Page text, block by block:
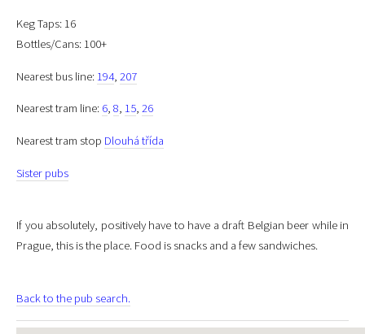
Keg Taps: 16
Bottles/Cans: 100+
Nearest bus line: 194, 207
Nearest tram line: 6, 8, 15, 26
Nearest tram stop Dlouhá třída
Sister pubs
If you absolutely, positively have to have a draft Belgian beer while in
Prague, this is the place. Food is snacks and a few sandwiches.
Back to the pub search.